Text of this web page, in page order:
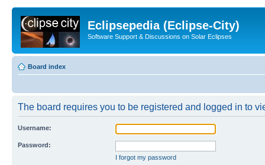
Eclipsepedia (Eclipse-City)
Software Support & Discussions on Solar Eclipses
Board index
The board requires you to be registered and logged in to
Username:
Password:
I forgot my password